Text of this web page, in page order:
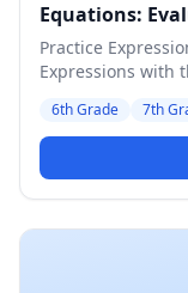
Equations:
Practice
Expressions with
6th Grade 7th